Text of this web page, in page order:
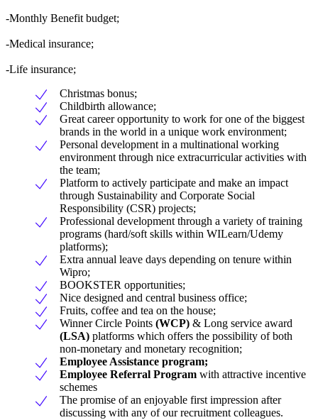
-Monthly Benefit budget;
-Medical insurance;
-Life insurance;
Christmas bonus;
Childbirth allowance;
Great career opportunity to work for one of the biggest
brands in the world in a unique work environment;
Personal development in a multinational working
environment through nice extracurricular activities with
the team;
Platform to actively participate and make an impact
through Sustainability and Corporate Social
Responsibility (CSR) projects;
Professional development through a variety of training
programs (hard/soft skills within WILearn/Udemy
platforms);
Extra annual leave days depending on tenure within
Wipro;
BOOKSTER opportunities;
Nice designed and central business office;
Fruits, coffee and tea on the house;
Winner Circle Points (WCP) & Long service award
(LSA) platforms which offers the possibility of both
non-monetary and monetary recognition;
Employee Assistance program;
Employee Referral Program with attractive incentive
schemes
The promise of an enjoyable first impression after
discussing with any of our recruitment colleagues.